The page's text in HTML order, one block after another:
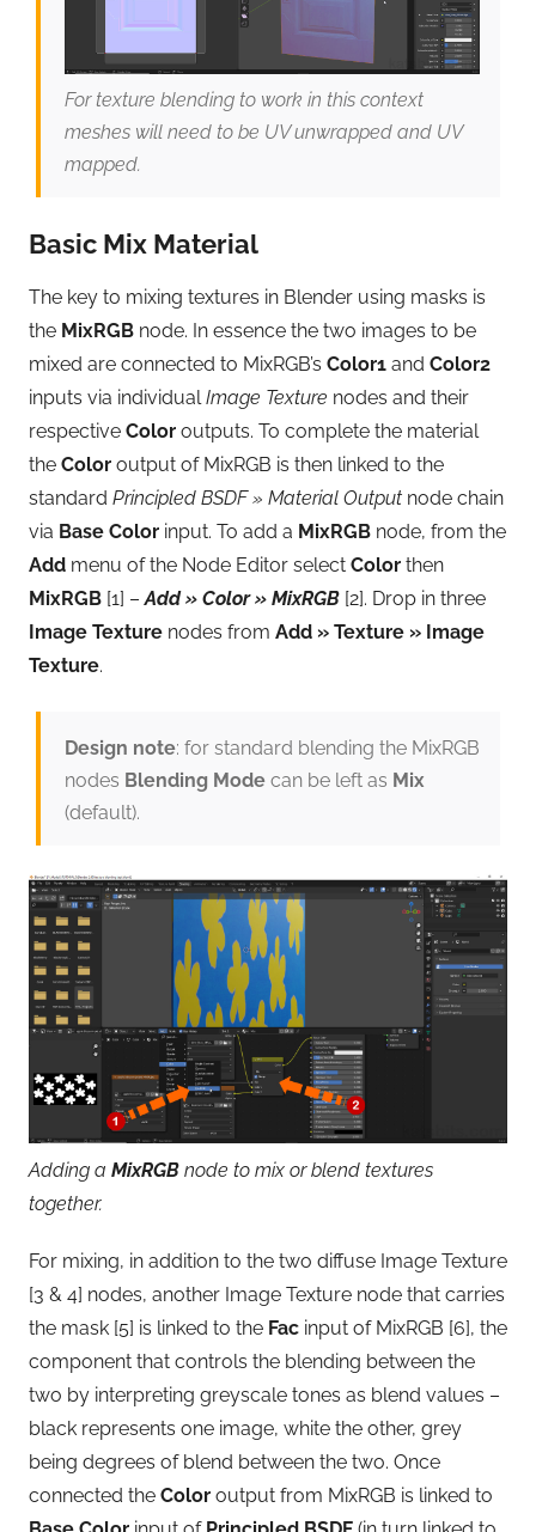
For texture blending to work in this context
meshes will need to be UV unwrapped and UV
mapped.
Basic Mix Material
The key to mixing textures in Blender using masks is
the MixRGB node. In essence the two images to be
mixed are connected to MixRGB’s Color1 and Color2
inputs via individualImage Texture nodes and their
respective Color outputs. To complete the material
the Color output of MixRGB is then linked to the
standard Principled BSDF » Material Output node chain
via Base Color input. To add a MixRGB node, from the
Add menu of the Node Editor select Color then
MixRGB [1] –Add » Color » MixRGB [2]. Drop in three
Image Texture nodes from Add » Texture » Image
Texture.
Design note: for standard blending the MixRGB
nodes Blending Modecan be left as Mix
(default).
Adding a MixRGB node to mix or blend textures
together.
For mixing, in addition to the two diffuse Image Texture
[3 & 4] nodes, another Image Texture node that carries
the mask [5] is linked to the Fac input of MixRGB [6], the
component that controls the blending between the
two by interpreting greyscale tones as blend values –
black represents one image, white the other, grey
being degrees of blend between the two. Once
connected the Color output from MixRGB is linked to